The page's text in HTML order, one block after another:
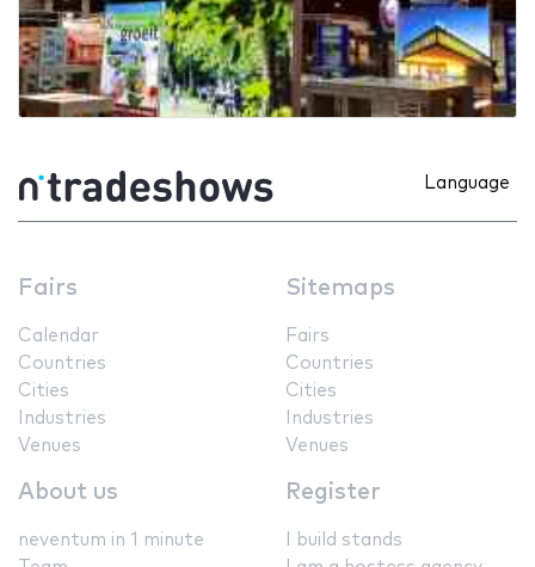
Language
Fairs
Calendar
Countries
Cities
Industries
Venues
Sitemaps
Fairs
Countries
Cities
Industries
Venues
About us
neventum in 1 minute
Register
I build stands